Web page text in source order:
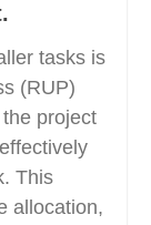
tasks is
(RUP)
project
This
allocation,